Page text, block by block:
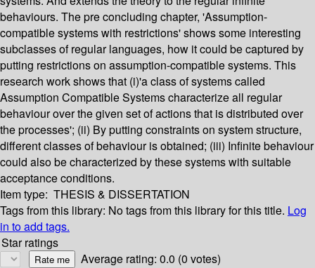
behaviours. The pre concluding chapter, 'Assumption-
compatible systems with restrictions' shows some interesting
subclasses of regular languages, how it could be captured by
putting restrictions on assumption-compatible systems. This
research work shows that (i)'a class of systems called
Assumption Compatible Systems characterize all regular
behaviour over the given set of actions that is distributed over
the processes'; (ii) By putting constraints on system structure,
different classes of behaviour is obtained; (iii) Infinite behaviour
could also be characterized by these systems with suitable
acceptance conditions.
Item type: THESIS & DISSERTATION
Tags from this library: No tags from this library for this title. Log
in to add tags.
Star ratings
Average rating: 0.0 (0 votes)